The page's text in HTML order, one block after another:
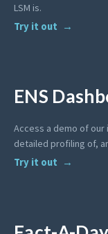
LSM is.
Try it out
ENS
Access a demo of our
detailed profiling of,
Try it out